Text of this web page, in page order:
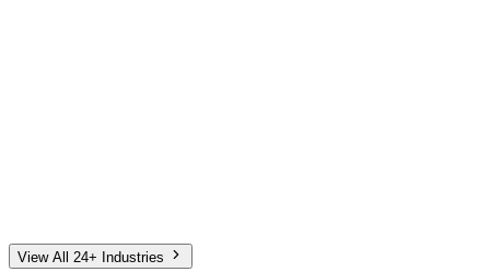
Senior Living
View All 24+ Industries